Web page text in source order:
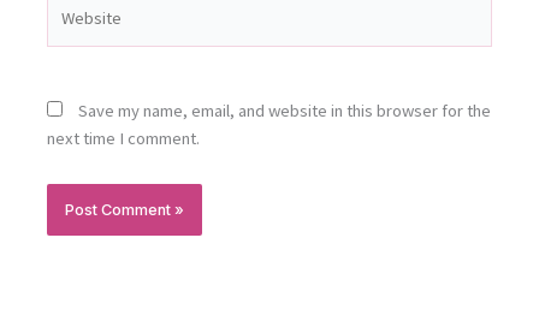
Save my name, email, and website in this browser for the
next time I comment.